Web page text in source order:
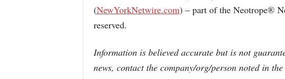
(NewYorkNetwire.com) – part of the Neotrope®
reserved.
Information is believed accurate but is not
news, contact the company/org/person noted in